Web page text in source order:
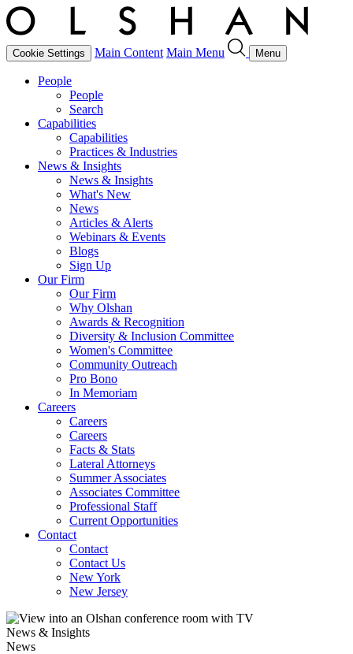
Cookie Settings Main Content Main Menu Menu
People
People
Search
Capabilities
Capabilities
Practices & Industries
News & Insights
News & Insights
What's New
News
Articles & Alerts
Webinars & Events
Blogs
Sign Up
Our Firm
Our Firm
Why Olshan
Awards & Recognition
Diversity & Inclusion Committee
Women's Committee
Community Outreach
Pro Bono
In Memoriam
Careers
Careers
Careers
Facts & Stats
Lateral Attorneys
Summer Associates
Associates Committee
Professional Staff
Current Opportunities
Contact
Contact
Contact Us
New York
New Jersey
News & Insights
News